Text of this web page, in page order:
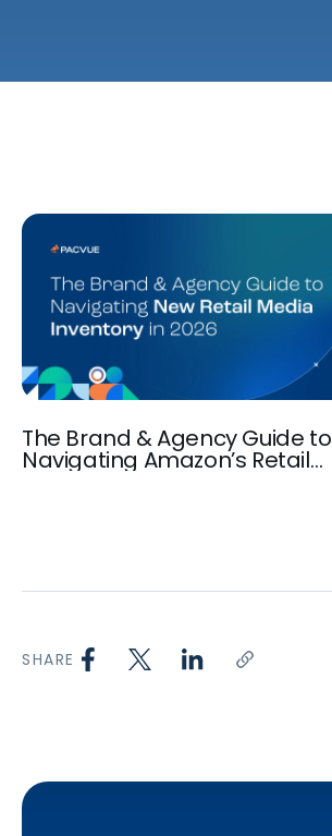
The Brand & Agency Guide to
Navigating Amazon’s Retail
SHARE